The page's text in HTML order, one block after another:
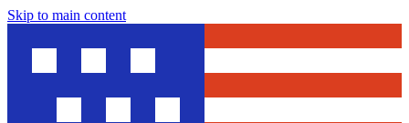
Skip to main content